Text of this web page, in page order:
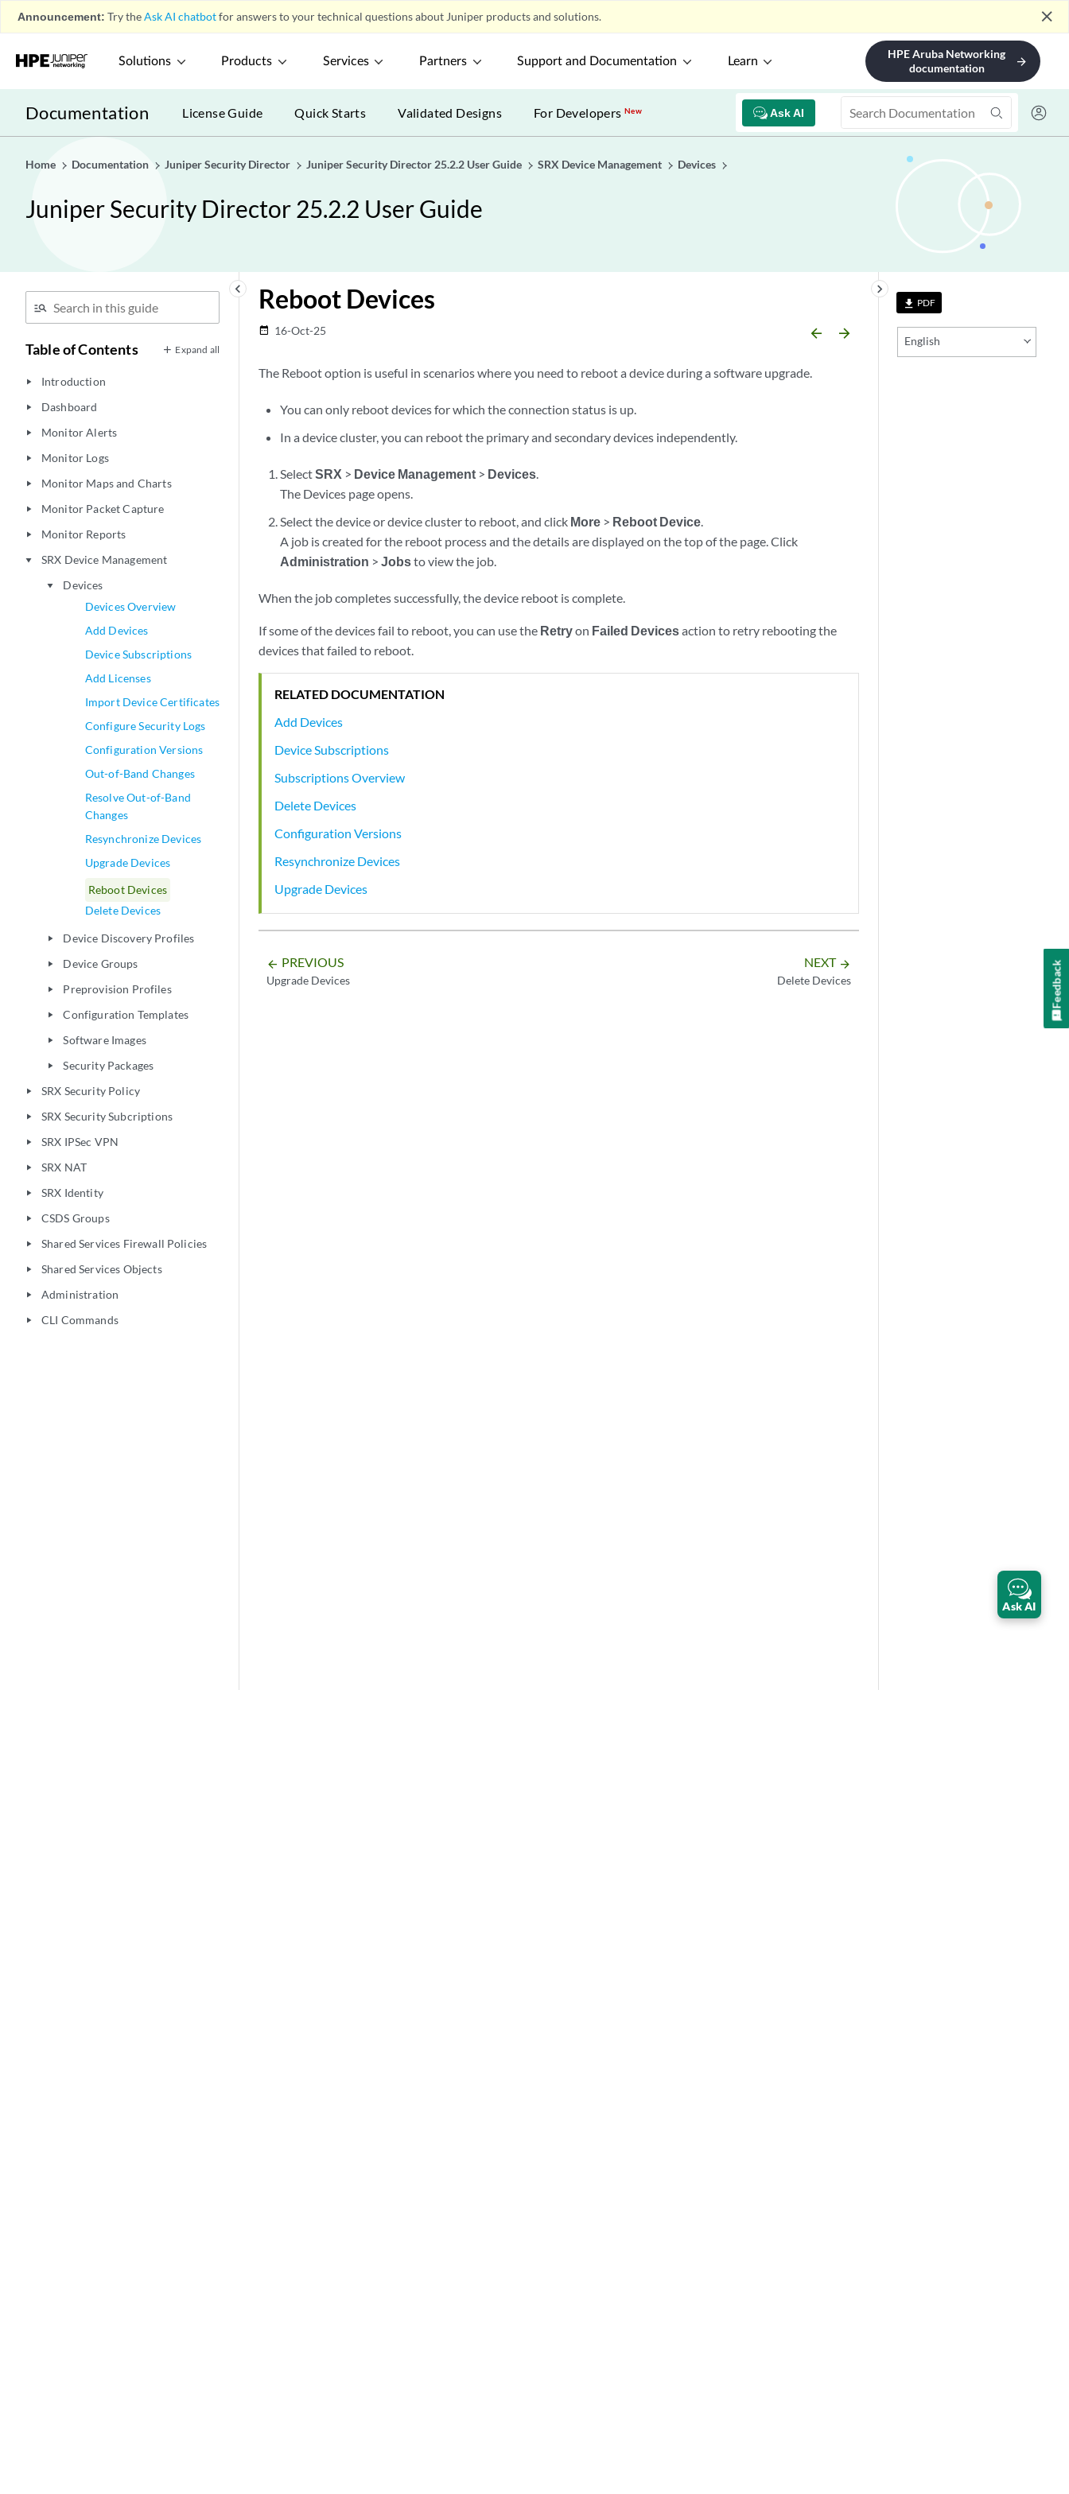
Announcement: Try theAsk AI chatbotfor answers to your technical questions about Juniper products and solutions. close
Solutions Products Services Partners Support and Documentation Learn
HPE Aruba Networking
documentation
arrow_forward
Documentation Ask AI
License Guide Quick Starts Validated Designs For DevelopersNew
Home Documentation Juniper Security Director Juniper Security Director 25.2.2 User Guide SRX Device Management Devices
Juniper Security Director 25.2.2 User Guide
keyboard_arrow_left
Table of Contents Expand all
play_arrow Introduction
play_arrow Dashboard
play_arrow Monitor Alerts
play_arrow Monitor Logs
play_arrow Monitor Maps and Charts
play_arrow Monitor Packet Capture
play_arrow Monitor Reports
play_arrow SRX Device Management
play_arrow
Devices
Devices Overview
Add Devices
Device Subscriptions
Add Licenses
Import Device Certificates
Configure Security Logs
Configuration Versions
Out-of-Band Changes
Resolve Out-of-Band
Changes
Resynchronize Devices
Upgrade Devices
Reboot Devices
Delete Devices
play_arrow Device Discovery Profiles
play_arrow Device Groups
play_arrow Preprovision Profiles
play_arrow Configuration Templates
play_arrow Software Images
play_arrow Security Packages
play_arrow SRX Security Policy
play_arrow SRX Security Subcriptions
play_arrow SRX IPSec VPN
play_arrow SRX NAT
play_arrow SRX Identity
play_arrow CSDS Groups
play_arrow Shared Services Firewall Policies
play_arrow Shared Services Objects
play_arrow Administration
play_arrow CLI Commands
file_download PDF
English
keyboard_arrow_right
Reboot Devices
date_range 16-Oct-25 arrow_backward arrow_forward
The Reboot option is useful in scenarios where you need to reboot a device during a software upgrade.
You can only reboot devices for which the connection status is up.
In a device cluster, you can reboot the primary and secondary devices independently.
SelectSRX > Device Management > Devices.
The Devices page opens.
Select the device or device cluster to reboot, and click More > Reboot Device.
A job is created for the reboot process and the details are displayed on the top of the page. Click
Administration >Jobsto view the job.
When the job completes successfully, the device reboot is complete.
If some of the devices fail to reboot, you can use the Retryon Failed Devicesaction to retry rebooting the
devices that failed to reboot.
RELATED DOCUMENTATION
Add Devices
Device Subscriptions
Subscriptions Overview
Delete Devices
Configuration Versions
Resynchronize Devices
Upgrade Devices
arrow_backward PREVIOUS
Upgrade Devices
NEXT arrow_forward
Delete Devices
Ask AI
Feedback